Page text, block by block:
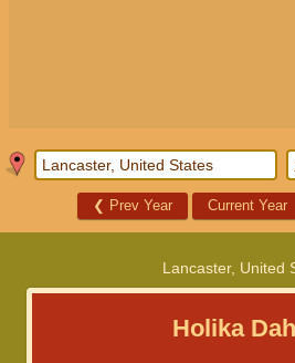
❮ Prev Year Current Year
Lancaster, United
Holika